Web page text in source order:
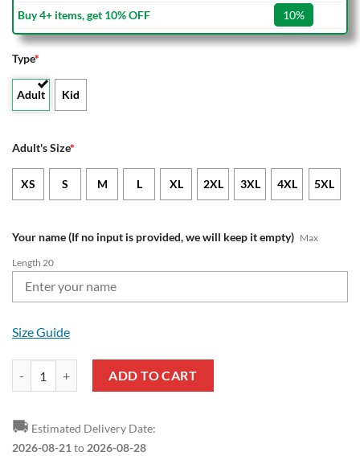
Buy 4+ items, get 10% OFF
10%
Type*
Adult Kid
Adult's Size*
XS S M L XL 2XL 3XL 4XL 5XL
Your name (If no input is provided, we will keep it empty) Max
Length 20
Size Guide
ADD TO CART
🚚 Estimated Delivery Date:
2026-08-21 to 2026-08-28